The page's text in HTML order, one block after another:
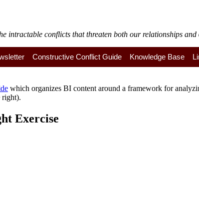
intractable conflicts that threaten both our relationships and
Constructive Conflict Guide Knowledge Base
which organizes BI content around a framework for
right).
Exercise